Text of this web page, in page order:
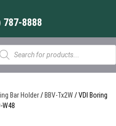
787-8888
Bar Holder/BBV-Tx2W/ VDI Boring
W48